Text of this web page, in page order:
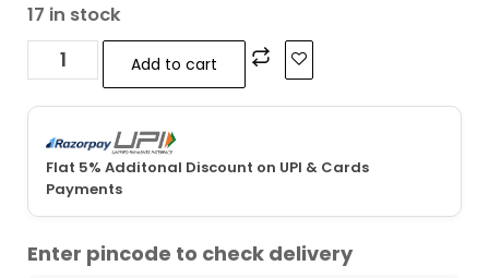
17 in stock
Add to cart
Flat 5% Additonal Discount on UPI & Cards
Payments
Enter pincode to check delivery